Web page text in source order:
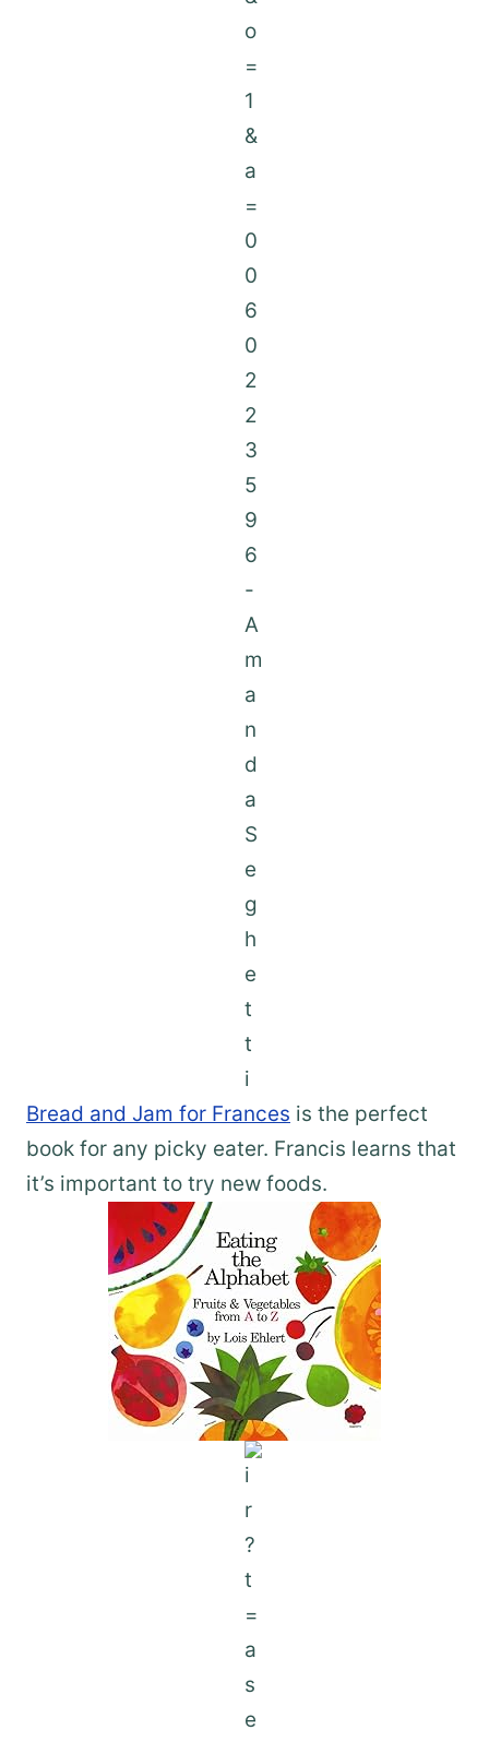
Bread and Jam for Frances is the perfect
book for any picky eater. Francis learns that
it’s important to try new foods.